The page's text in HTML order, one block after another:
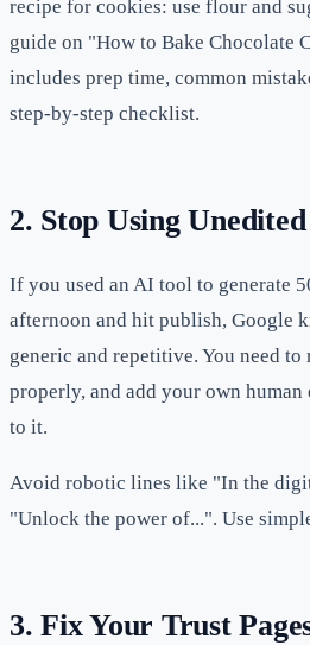
recipe for cookies: use flour and
guide on "How to Bake Chocolate
includes prep time, common
step-by-step checklist.
2. Stop Using
If you used an AI tool to generate
afternoon and hit publish, Google
generic and repetitive. You need
properly, and add your own human
to it.
Avoid robotic lines like "In the
"Unlock the power of...". Use
3. Fix Your Trust